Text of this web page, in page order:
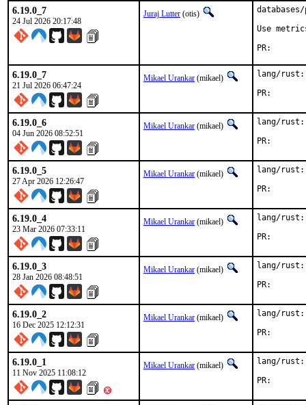
6.19.0_7
24 Jul 2026 20:17:48
Juraj Lutter (otis)
Use
6.19.0_7
21 Jul 2026 06:47:24
Mikael Urankar (mikael)
lang/rust:
6.19.0_6
04 Jun 2026 08:52:51
Mikael Urankar (mikael)
lang/rust:
6.19.0_5
27 Apr 2026 12:26:47
Mikael Urankar (mikael)
lang/rust:
6.19.0_4
23 Mar 2026 07:33:11
Mikael Urankar (mikael)
lang/rust:
6.19.0_3
28 Jan 2026 08:48:51
Mikael Urankar (mikael)
lang/rust:
6.19.0_2
16 Dec 2025 12:12:31
Mikael Urankar (mikael)
lang/rust:
6.19.0_1
11 Nov 2025 11:08:12
Mikael Urankar (mikael)
lang/rust: